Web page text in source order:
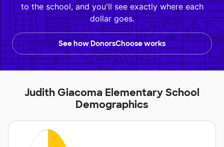
to the school, and you'll see exactly where each
dollar goes.
See how DonorsChoose works
Judith Giacoma Elementary School
Demographics